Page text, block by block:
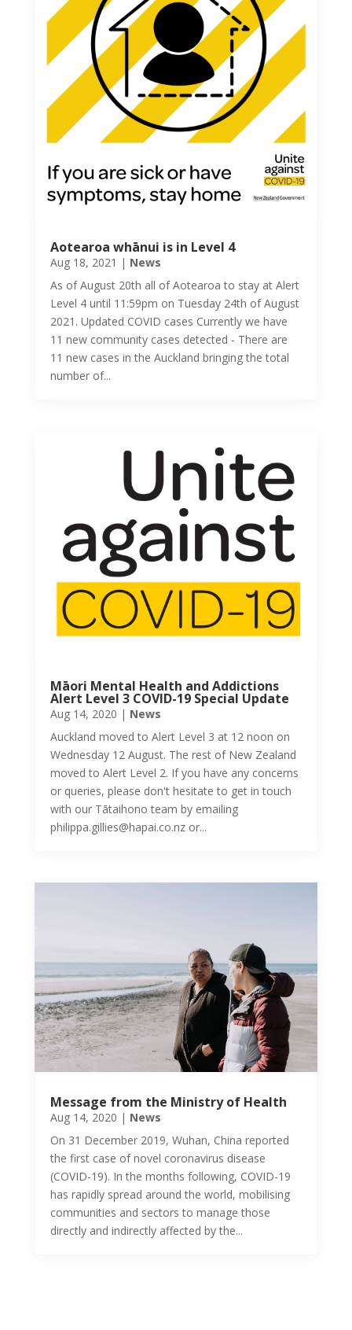
Aotearoa whānui is in Level 4
Aug 18, 2021 | News
As of August 20th all of Aotearoa to stay at Alert
Level 4 until 11:59pm on Tuesday 24th of August
2021. Updated COVID cases Currently we have
11 new community cases detected - There are
11 new cases in the Auckland bringing the total
number of...
Māori Mental Health and Addictions
Alert Level 3 COVID-19 Special Update
Aug 14, 2020 | News
Auckland moved to Alert Level 3 at 12 noon on
Wednesday 12 August. The rest of New Zealand
moved to Alert Level 2. If you have any concerns
or queries, please don't hesitate to get in touch
with our Tātaihono team by emailing
philippa.gillies@hapai.co.nz or...
Message from the Ministry of Health
Aug 14, 2020 | News
On 31 December 2019, Wuhan, China reported
the first case of novel coronavirus disease
(COVID-19). In the months following, COVID-19
has rapidly spread around the world, mobilising
communities and sectors to manage those
directly and indirectly affected by the...